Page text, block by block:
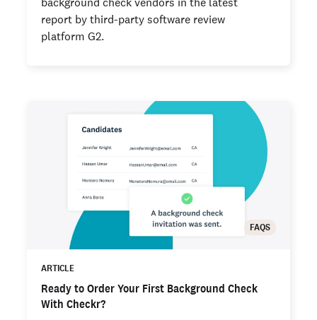
report by third-party software review
platform G2.
FAQS
ARTICLE
Ready to Order Your First Background Check
With Checkr?